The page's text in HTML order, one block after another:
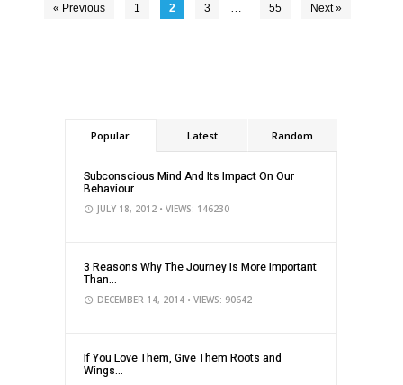
« Previous 1 2 3 … 55 Next »
Popular Latest Random
Subconscious Mind And Its Impact On Our
Behaviour
JULY 18, 2012 • VIEWS: 146230
3 Reasons Why The Journey Is More Important
Than...
DECEMBER 14, 2014 • VIEWS: 90642
If You Love Them, Give Them Roots and
Wings...